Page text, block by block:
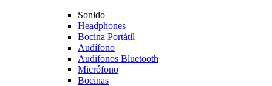
Sonido
Headphones
Bocina Portátil
Audífono
Audifonos Bluetooth
Micrófono
Bocinas